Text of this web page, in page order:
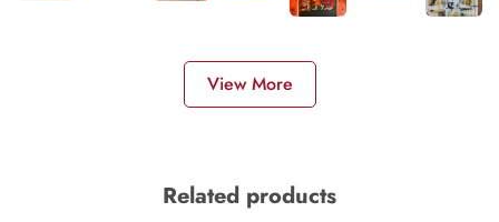
View More
Related products